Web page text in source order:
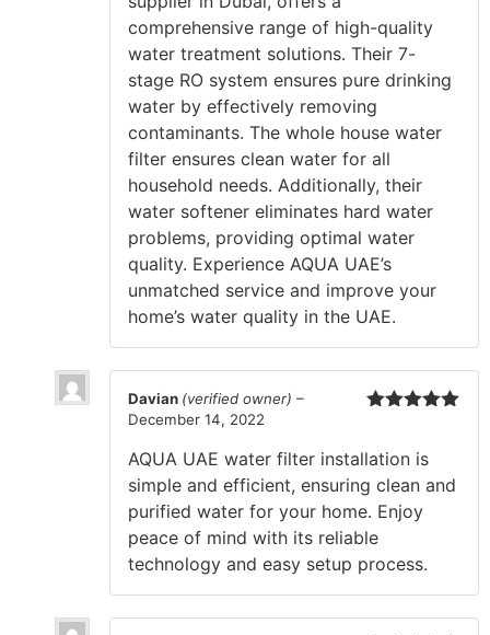
comprehensive range of high-quality
water treatment solutions. Their 7-
stage RO system ensures pure drinking
water by effectively removing
contaminants. The whole house water
filter ensures clean water for all
household needs. Additionally, their
water softener eliminates hard water
problems, providing optimal water
quality. Experience AQUA UAE’s
unmatched service and improve your
home’s water quality in the UAE.
Davian (verified owner) –
December 14, 2022
AQUA UAE water filter installation is
simple and efficient, ensuring clean and
purified water for your home. Enjoy
peace of mind with its reliable
technology and easy setup process.